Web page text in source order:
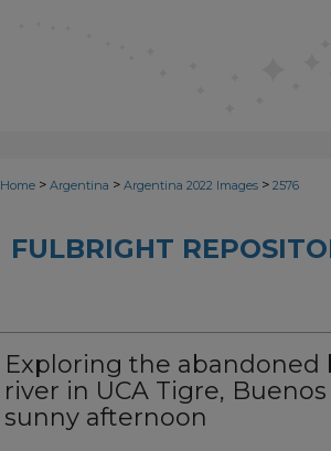
Home > Argentina > Argentina 2022 Images > 2576
FULBRIGHT
Exploring the abandoned
river in UCA Tigre,
sunny afternoon